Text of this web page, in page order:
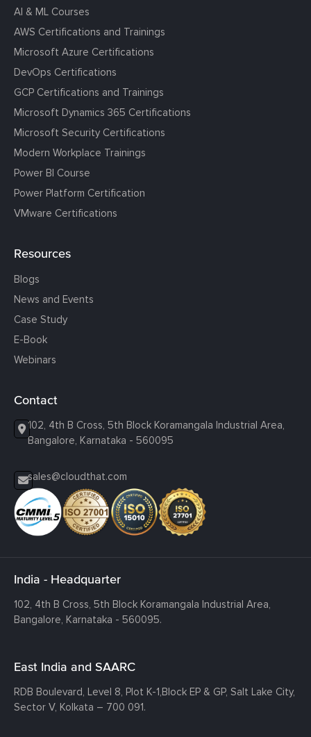
AI & ML Courses
AWS Certifications and Trainings
Microsoft Azure Certifications
DevOps Certifications
GCP Certifications and Trainings
Microsoft Dynamics 365 Certifications
Microsoft Security Certifications
Modern Workplace Trainings
Power BI Course
Power Platform Certification
VMware Certifications
Resources
Blogs
News and Events
Case Study
E-Book
Webinars
Contact
102, 4th B Cross, 5th Block Koramangala Industrial Area,
Bangalore, Karnataka - 560095
sales@cloudthat.com
India - Headquarter
102, 4th B Cross, 5th Block Koramangala Industrial Area,
Bangalore, Karnataka - 560095.
East India and SAARC
RDB Boulevard, Level 8, Plot K-1,Block EP & GP, Salt Lake City,
Sector V, Kolkata – 700 091.